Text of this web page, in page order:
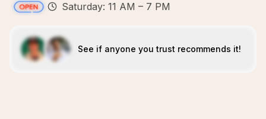
Saturday: 11 AM – 7 PM
See if anyone you trust recommends it!